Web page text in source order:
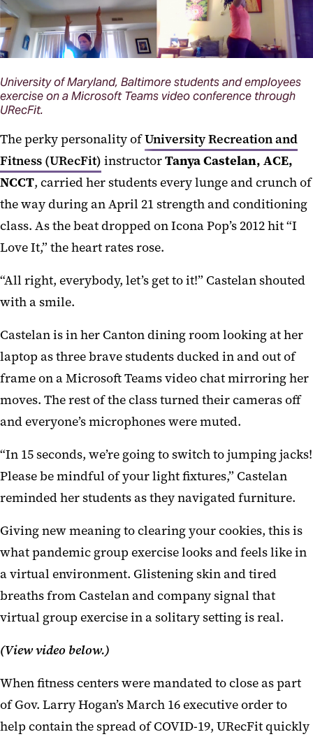
University of Maryland, Baltimore students and employees
exercise on a Microsoft Teams video conference through
URecFit.
The perky personality ofUniversity Recreation and
Fitness (URecFit) instructorTanya Castelan, ACE,
NCCT, carried her students every lunge and crunch of
the way during an April 21 strength and conditioning
class. As the beat dropped on Icona Pop’s 2012 hit “I
Love It,” the heart rates rose.
“All right, everybody, let’s get to it!” Castelan shouted
with a smile.
Castelan is in her Canton dining room looking at her
laptop as three brave students ducked in and out of
frame on a Microsoft Teams video chat mirroring her
moves. The rest of the class turned their cameras off
and everyone’s microphones were muted.
“In 15 seconds, we’re going to switch to jumping jacks!
Please be mindful of your light fixtures,” Castelan
reminded her students as they navigated furniture.
Giving new meaning to clearing your cookies, this is
what pandemic group exercise looks and feels like in
a virtual environment. Glistening skin and tired
breaths from Castelan and company signal that
virtual group exercise in a solitary setting is real.
(View video below.)
When fitness centers were mandated to close as part
of Gov. Larry Hogan’s March 16 executive order to
help contain the spread of COVID-19, URecFit quickly